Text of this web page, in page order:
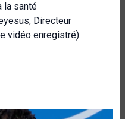
la santé
Directeur
vidéo enregistré)